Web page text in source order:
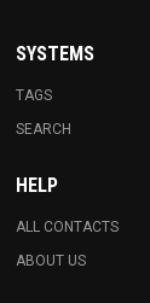
SYSTEMS
TAGS
SEARCH
HELP
ALL CONTACTS
ABOUT US